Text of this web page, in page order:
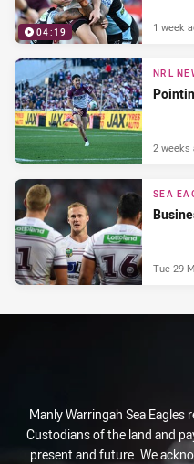
04:19 1 week
NRL
2 weeks
SEA
Tue 29
Manly Warringah Sea
Custodians of the land and
present and future. We